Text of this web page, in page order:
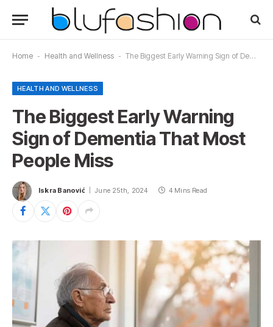
Home - Health and Wellness - The Biggest Early Warning Sign of Dementia That Most People Miss
HEALTH AND WELLNESS
The Biggest Early Warning
Sign of Dementia That Most
People Miss
Iskra Banović June 25th, 2024 4 Mins Read